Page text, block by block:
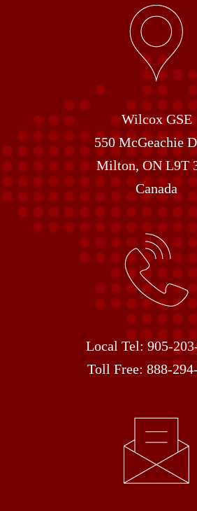
Wilcox GSE
550 McGeachie
Milton, ON L9T
Canada
Local Tel: 905-
Toll Free: 888-